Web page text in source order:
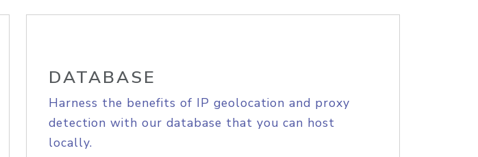
DATABASE
Harness the benefits of IP geolocation and proxy
detection with our database that you can host
locally.